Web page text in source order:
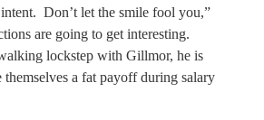
Don’t let the smile fool you,”
are going to get interesting.
lockstep with Gillmor, he is
a fat payoff during salary